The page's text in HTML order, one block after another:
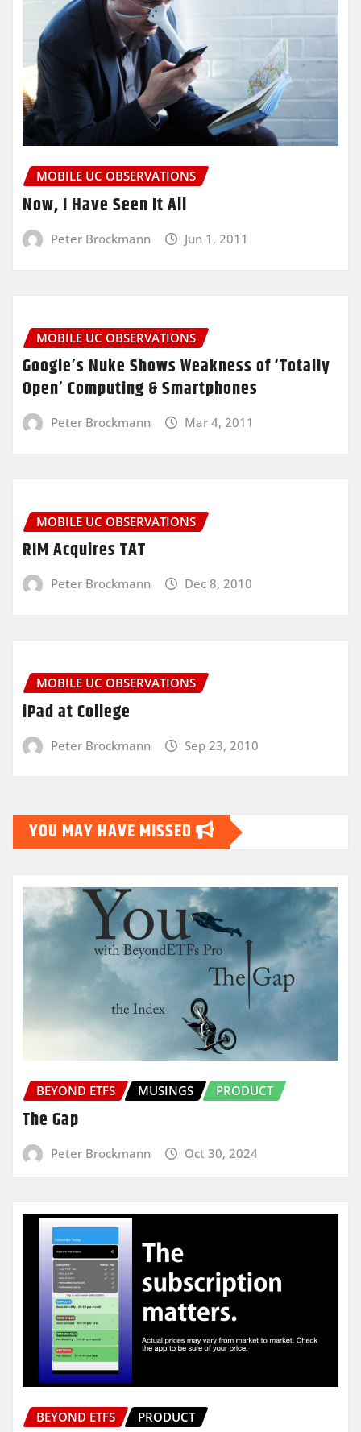
MOBILE UC OBSERVATIONS
Now, I Have Seen It All
Peter Brockmann Jun 1, 2011
MOBILE UC OBSERVATIONS
Google’s Nuke Shows Weakness of ‘Totally
Open’ Computing & Smartphones
Peter Brockmann Mar 4, 2011
MOBILE UC OBSERVATIONS
RIM Acquires TAT
Peter Brockmann Dec 8, 2010
MOBILE UC OBSERVATIONS
iPad at College
Peter Brockmann Sep 23, 2010
YOU MAY HAVE MISSED
BEYOND ETFS MUSINGS PRODUCT
The Gap
Peter Brockmann Oct 30, 2024
BEYOND ETFS PRODUCT